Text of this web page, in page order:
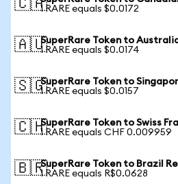
🇨🇦1 RARE equals $0.0172
🇦🇺SuperRare Token to
1 RARE equals $0.0174
🇸🇬SuperRare Token to
1 RARE equals $0.0157
🇨🇭SuperRare Token to Swiss
1 RARE equals CHF 0.009959
🇧🇷SuperRare Token to Brazil
1 RARE equals R$0.0628